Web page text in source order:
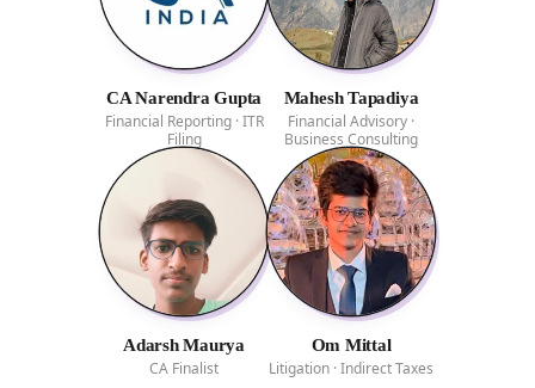
CA Narendra Gupta
Financial Reporting · ITR
Filing
Mahesh Tapadiya
Financial Advisory ·
Business Consulting
Adarsh Maurya
CA Finalist
Om Mittal
Litigation · Indirect Taxes